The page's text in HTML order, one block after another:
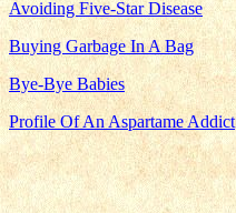
Avoiding Five-Star Disease
Buying Garbage In A Bag
Bye-Bye Babies
Profile Of An Aspartame Addict